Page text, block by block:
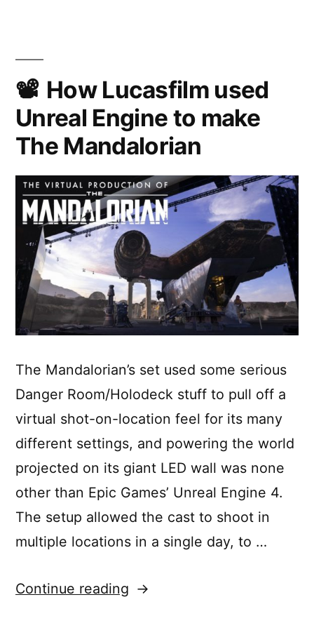
How Lucasfilm used
Unreal Engine to make
The Mandalorian
The Mandalorian’s set used some serious
Danger Room/Holodeck stuff to pull off a
virtual shot-on-location feel for its many
different settings, and powering the world
projected on its giant LED wall was none
other than Epic Games’ Unreal Engine 4.
The setup allowed the cast to shoot in
multiple locations in a single day, to …
Continue reading “How